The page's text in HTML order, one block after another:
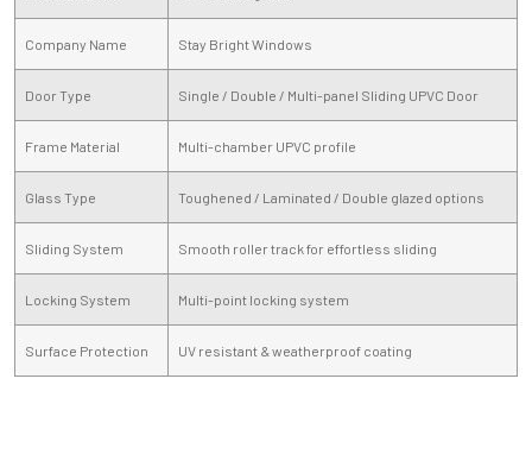
Company Name Stay Bright Windows
Door Type Single / Double / Multi-panel Sliding UPVC Door
Frame Material Multi-chamber UPVC profile
Glass Type Toughened / Laminated / Double glazed options
Sliding System Smooth roller track for effortless sliding
Locking System Multi-point locking system
Surface Protection UV resistant & weatherproof coating